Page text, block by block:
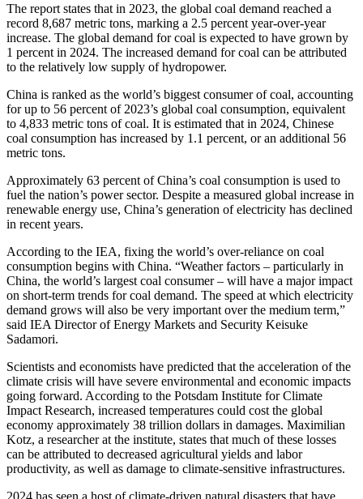
The report states that in 2023, the global coal demand reached a
record 8,687 metric tons, marking a 2.5 percent year-over-year
increase. The global demand for coal is expected to have grown by
1 percent in 2024. The increased demand for coal can be attributed
to the relatively low supply of hydropower.
China is ranked as the world’s biggest consumer of coal, accounting
for up to 56 percent of 2023’s global coal consumption, equivalent
to 4,833 metric tons of coal. It is estimated that in 2024, Chinese
coal consumption has increased by 1.1 percent, or an additional 56
metric tons.
Approximately 63 percent of China’s coal consumption is used to
fuel the nation’s power sector. Despite a measured global increase in
renewable energy use, China’s generation of electricity has declined
in recent years.
According to the IEA, fixing the world’s over-reliance on coal
consumption begins with China. “Weather factors – particularly in
China, the world’s largest coal consumer – will have a major impact
on short-term trends for coal demand. The speed at which electricity
demand grows will also be very important over the medium term,”
said IEA Director of Energy Markets and Security Keisuke
Sadamori.
Scientists and economists have predicted that the acceleration of the
climate crisis will have severe environmental and economic impacts
going forward. According to the Potsdam Institute for Climate
Impact Research, increased temperatures could cost the global
economy approximately 38 trillion dollars in damages. Maximilian
Kotz, a researcher at the institute, states that much of these losses
can be attributed to decreased agricultural yields and labor
productivity, as well as damage to climate-sensitive infrastructures.
2024 has seen a host of climate-driven natural disasters that have